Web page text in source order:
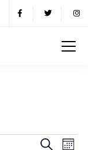
Search